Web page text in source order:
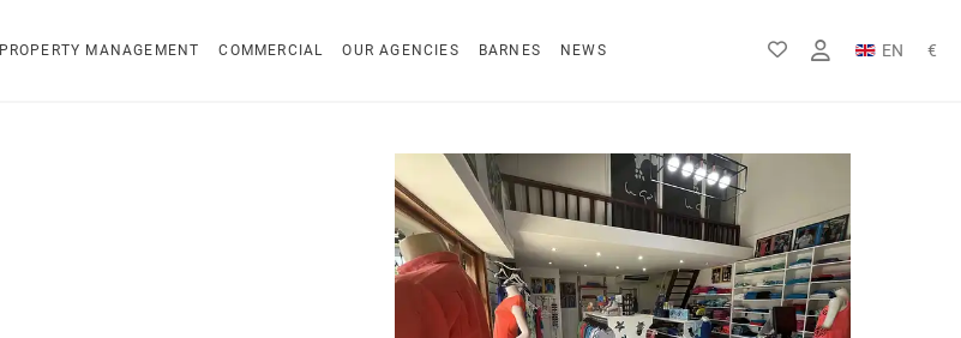
PROPERTY MANAGEMENT COMMERCIAL OUR AGENCIES BARNES NEWS EN
FR
€
Rs